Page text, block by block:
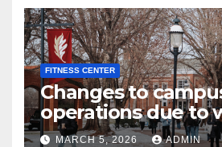
FITNESS CENTER
Changes to
operations due to
winter storm |
MARCH 5, 2026 ADMIN